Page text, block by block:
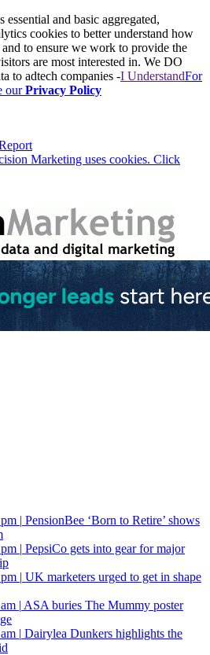
essential and basic aggregated,
cookies to better understand how
to ensure we work to provide the
are most interested in. We DO
to adtech companies -I UnderstandFor
ourPrivacy Policy
Marketing uses cookies. Click
| PensionBee ‘Born to Retire’ shows
| PepsiCo gets into gear for major
| UK marketers urged to get in shape
| ASA buries The Mummy poster
| Dairylea Dunkers highlights the